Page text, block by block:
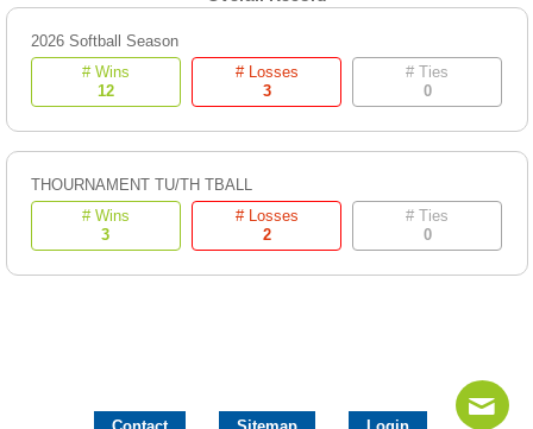
2026 Softball Season
# Wins
12
# Losses
3
# Ties
0
THOURNAMENT TU/TH TBALL
# Wins
3
# Losses
2
# Ties
0